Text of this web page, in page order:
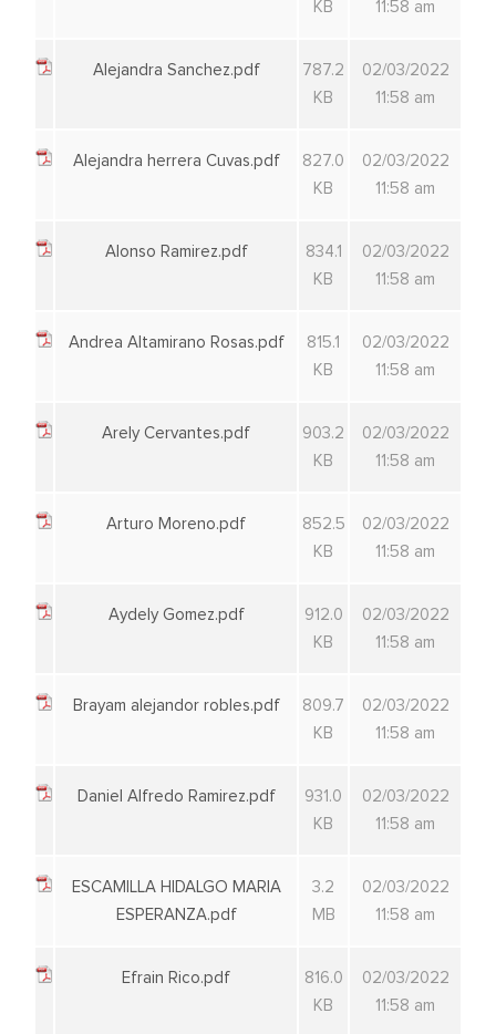
KB 11:58 am
Alejandra Sanchez.pdf
787.2
KB
02/03/2022
11:58 am
Alejandra herrera Cuvas.pdf
827.0
KB
02/03/2022
11:58 am
Alonso Ramirez.pdf
834.1
KB
02/03/2022
11:58 am
Andrea Altamirano Rosas.pdf
815.1
KB
02/03/2022
11:58 am
Arely Cervantes.pdf
903.2
KB
02/03/2022
11:58 am
Arturo Moreno.pdf
852.5
KB
02/03/2022
11:58 am
Aydely Gomez.pdf
912.0
KB
02/03/2022
11:58 am
Brayam alejandor robles.pdf
809.7
KB
02/03/2022
11:58 am
Daniel Alfredo Ramirez.pdf
931.0
KB
02/03/2022
11:58 am
ESCAMILLA HIDALGO MARIA
ESPERANZA.pdf
3.2
MB
02/03/2022
11:58 am
Efrain Rico.pdf
816.0
KB
02/03/2022
11:58 am